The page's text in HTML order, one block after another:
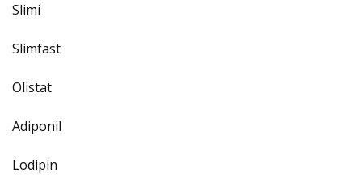
Slimi
Slimfast
Olistat
Adiponil
Lodipin